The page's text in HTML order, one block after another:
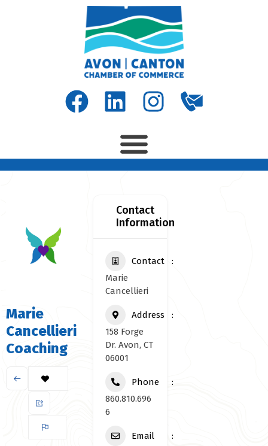
Marie
Cancellieri
Coaching
Contact
Information
Contact
Marie
Cancellieri
Address
158 Forge
Dr. Avon, CT
06001
Phone
860.810.696
6
Email